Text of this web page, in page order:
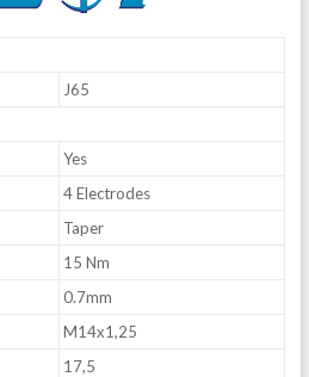
J65
Yes
4 Electrodes
Taper
15 Nm
0.7mm
M14x1,25
17,5